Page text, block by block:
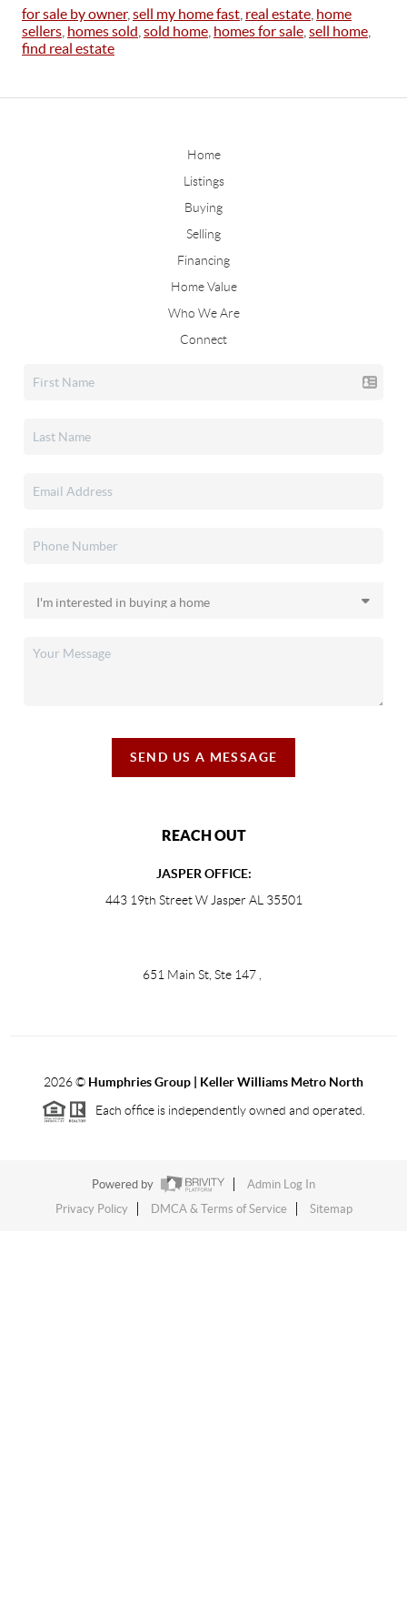
for sale by owner, sell my home fast real estate home
sellers homes sold sold home homes for sale sell home
find real estate
Home
Listings
Buying
Selling
Financing
Home Value
Who We Are
Connect
SEND US A MESSAGE
REACH OUT
JASPER OFFICE:
443 19th Street W Jasper AL 35501
651 Main St, Ste 147
2026© Humphries Group | Keller Williams Metro North
Each office is independently owned and operated.
Powered by
Admin Log In
Privacy Policy
DMCA & Terms of Service Sitemap